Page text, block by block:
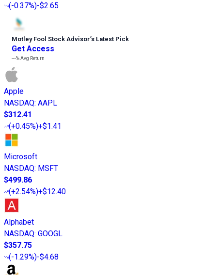
(-0.37%)-$2.65
Motley Fool Stock Advisor’s Latest Pick
Get Access
---%Avg Return
Apple
NASDAQ: AAPL
$312.41
(+0.45%)+$1.41
Microsoft
NASDAQ: MSFT
$499.86
(+2.54%)+$12.40
Alphabet
NASDAQ: GOOGL
$357.75
(-1.29%)-$4.68